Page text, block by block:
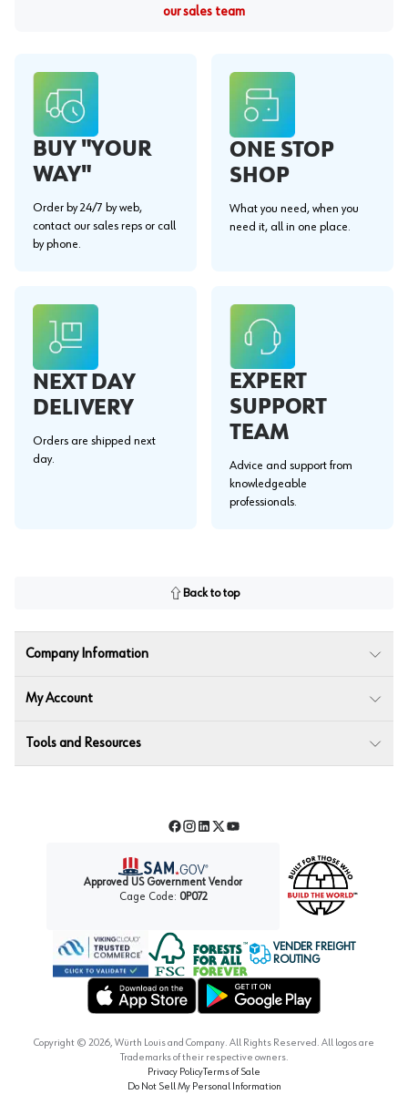
our sales team
BUY "YOUR
WAY"
Order by 24/7 by web,
contact our sales reps or call
by phone.
ONE STOP
SHOP
What you need, when you
need it, all in one place.
NEXT DAY
DELIVERY
Orders are shipped next
day.
EXPERT
SUPPORT
TEAM
Advice and support from
knowledgeable
professionals.
Back to top
Company Information
My Account
Tools and Resources
Facebook
Instagram
LinkedIn
TwitterYouTube
Approved US Government Vendor
Cage Code: 0P072
Forest Stewardship Council
VENDER FREIGHT
ROUTING
Copyright © 2026, Würth Louis and Company. All Rights Reserved. All logos are
Trademarks of their respective owners.
Privacy PolicyTerms of Sale
Do Not Sell My Personal Information